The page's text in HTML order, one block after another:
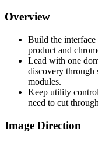
Overview
Build the interface
product and
Lead with one
discovery through
modules.
Keep utility
need to cut
Image Direction